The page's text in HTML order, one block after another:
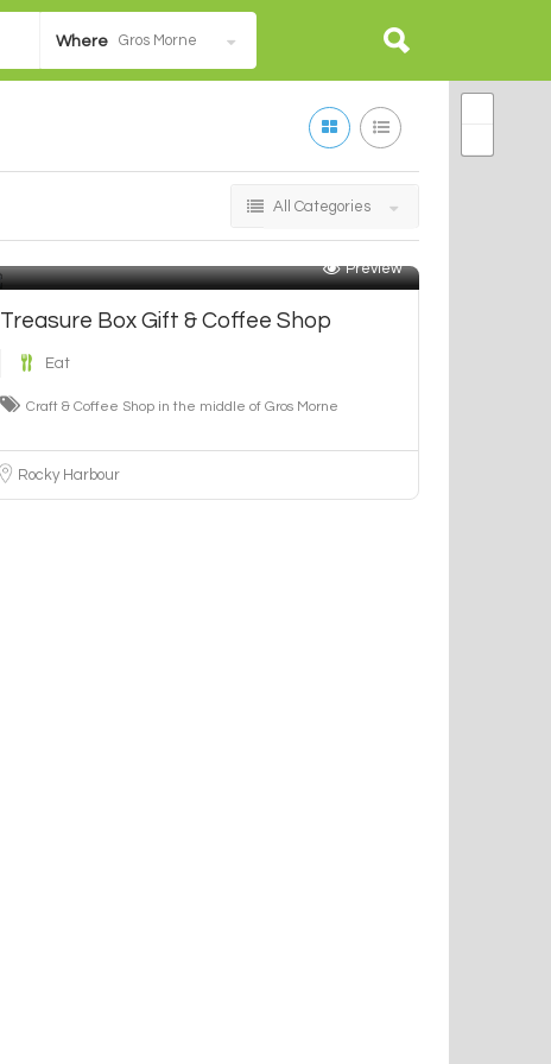
Where Gros Morne
All Categories
Preview
Treasure Box Gift & Coffee Shop
Eat
Craft & Coffee Shop in the middle of Gros Morne
Rocky Harbour